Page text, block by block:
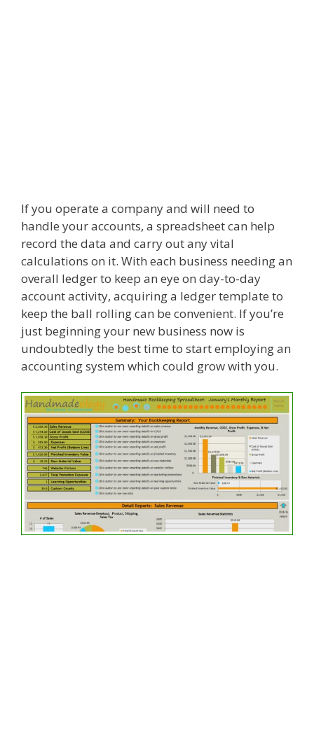
If you operate a company and will need to
handle your accounts, a spreadsheet can help
record the data and carry out any vital
calculations on it. With each business needing an
overall ledger to keep an eye on day-to-day
account activity, acquiring a ledger template to
keep the ball rolling can be convenient. If you’re
just beginning your new business now is
undoubtedly the best time to start employing an
accounting system which could grow with you.